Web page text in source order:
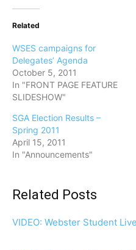
Related
WSES campaigns for
Delegates’ Agenda
October 5, 2011
In "FRONT PAGE FEATURE
SLIDESHOW"
SGA Election Results –
Spring 2011
April 15, 2011
In "Announcements"
Related Posts
VIDEO: Webster Student